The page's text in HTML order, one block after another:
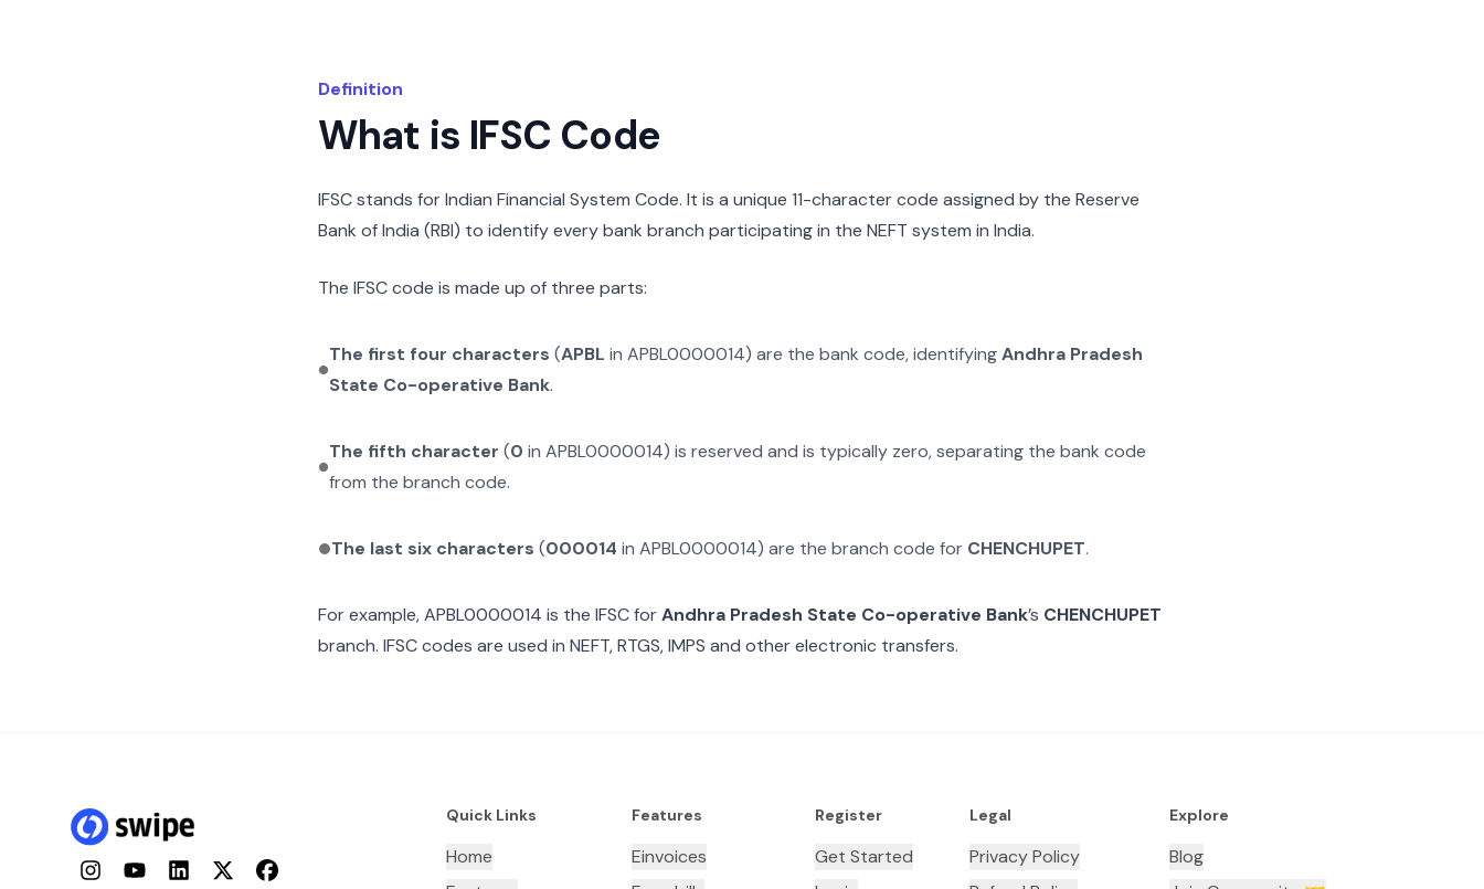
Definition
What is IFSC Code
IFSC stands for Indian Financial System Code. It is a unique 11-character code assigned by the Reserve
Bank of India (RBI) to identify every bank branch participating in the NEFT system in India.
The IFSC code is made up of three parts:
The first four characters (APBL in APBL0000014) are the bank code, identifyingAndhra Pradesh
State Co-operative Bank.
The fifth character (0 inAPBL0000014) is reserved and is typically zero, separating the bank code
from the branch code.
The last six characters (000014 in APBL0000014) are the branch code for CHENCHUPET.
For example,APBL0000014 is the IFSC forAndhra Pradesh State Co-operative Bank’s CHENCHUPET
branch. IFSC codes are used in NEFT, RTGS, IMPS and other electronic transfers.
InstagramYouTubeLinkedInTwitterFacebook
Quick Links
Home
Features
Einvoices
Register
Get Started
Legal
Privacy Policy
Explore
Blog